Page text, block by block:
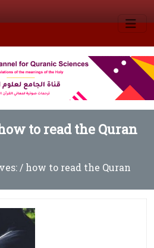
to read the Quran
/ how to read the Quran